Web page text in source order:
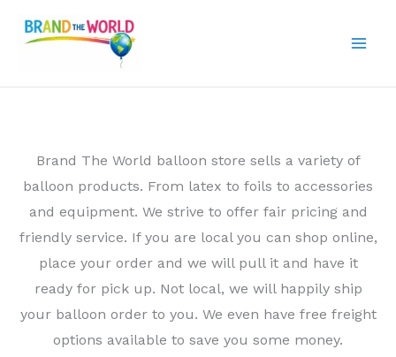
Brand The World balloon store sells a variety of
balloon products. From latex to foils to accessories
and equipment. We strive to offer fair pricing and
friendly service. If you are local you can shop online,
place your order and we will pull it and have it
ready for pick up. Not local, we will happily ship
your balloon order to you. We even have free freight
options available to save you some money.